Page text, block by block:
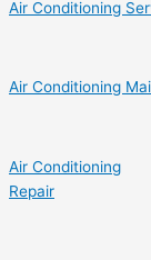
Air Conditioning
Air Conditioning
Air Conditioning
Repair